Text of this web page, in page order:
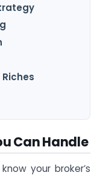
Can Handle
your broker’s